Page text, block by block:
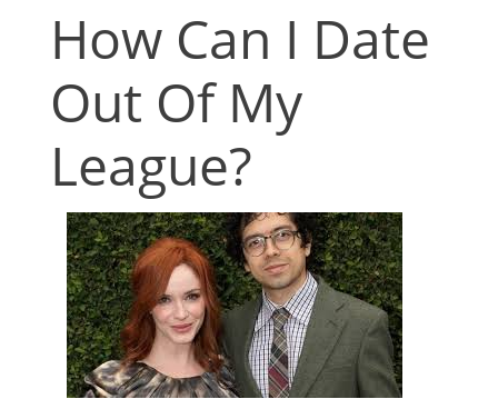
How Can I Date
Out Of My
League?